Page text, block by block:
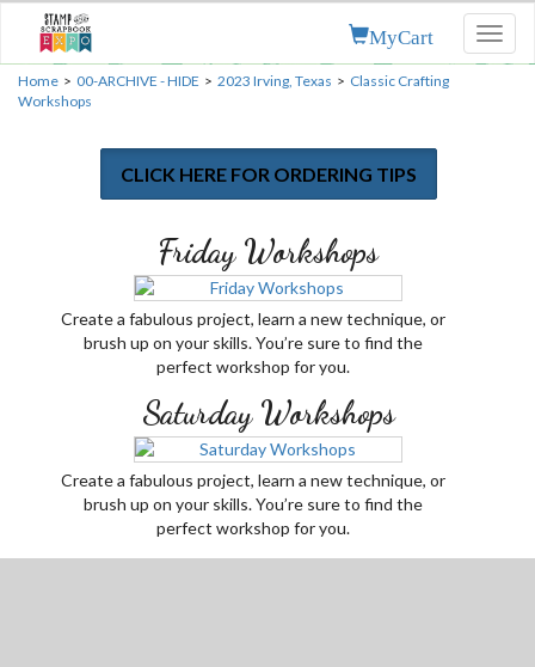
MyCart
Home > 00-ARCHIVE - HIDE > 2023 Irving, Texas > Classic Crafting
Workshops
CLICK HERE FOR ORDERING TIPS
Friday Workshops
Create a fabulous project, learn a new technique, or
brush up on your skills. You’re sure to find the
perfect workshop for you.
Saturday Workshops
Create a fabulous project, learn a new technique, or
brush up on your skills. You’re sure to find the
perfect workshop for you.